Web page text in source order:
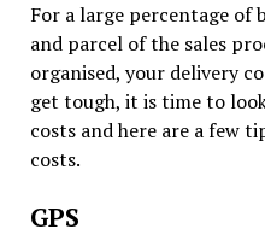
For a large percentage of
and parcel of the sales
organised, your delivery
get tough, it is time to
costs and here are a few
costs.
GPS